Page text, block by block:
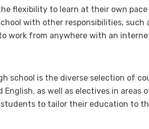
flexibility to learn at their own
with other responsibilities,
work from anywhere with an
school is the diverse selection of
English, as well as electives in
to tailor their education to